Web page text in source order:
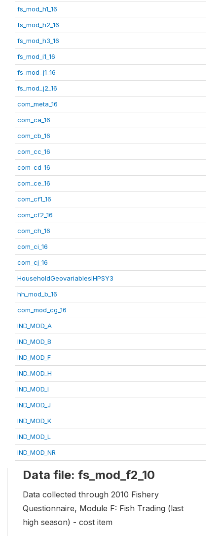
fs_mod_h1_16
fs_mod_h2_16
fs_mod_h3_16
fs_mod_i1_16
fs_mod_j1_16
fs_mod_j2_16
com_meta_16
com_ca_16
com_cb_16
com_cc_16
com_cd_16
com_ce_16
com_cf1_16
com_cf2_16
com_ch_16
com_ci_16
com_cj_16
HouseholdGeovariablesIHPSY3
hh_mod_b_16
com_mod_cg_16
IND_MOD_A
IND_MOD_B
IND_MOD_F
IND_MOD_H
IND_MOD_I
IND_MOD_J
IND_MOD_K
IND_MOD_L
IND_MOD_NR
Data file: fs_mod_f2_10
Data collected through 2010 Fishery
Questionnaire, Module F: Fish Trading (last
high season) - cost item